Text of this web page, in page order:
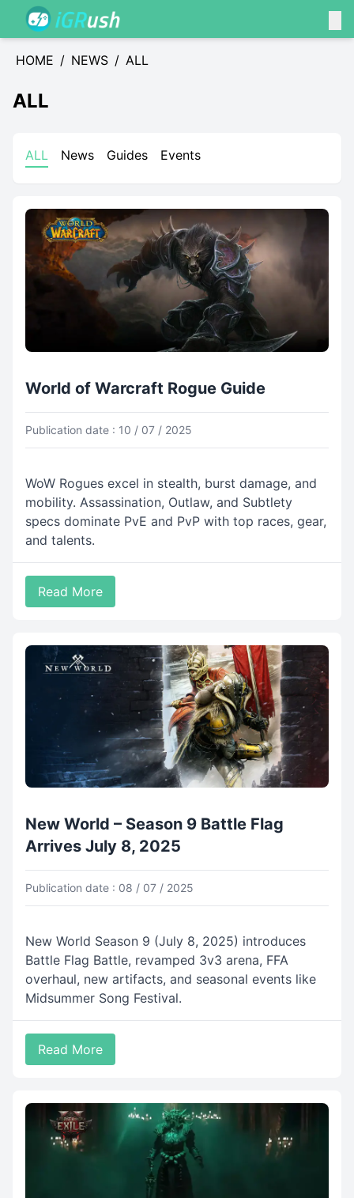
HOME / NEWS / ALL
ALL
ALL News Guides Events
World of Warcraft Rogue Guide
Publication date : 10 / 07 / 2025
WoW Rogues excel in stealth, burst damage, and
mobility. Assassination, Outlaw, and Subtlety
specs dominate PvE and PvP with top races, gear,
and talents.
Read More
New World – Season 9 Battle Flag
Arrives July 8, 2025
Publication date : 08 / 07 / 2025
New World Season 9 (July 8, 2025) introduces
Battle Flag Battle, revamped 3v3 arena, FFA
overhaul, new artifacts, and seasonal events like
Midsummer Song Festival.
Read More